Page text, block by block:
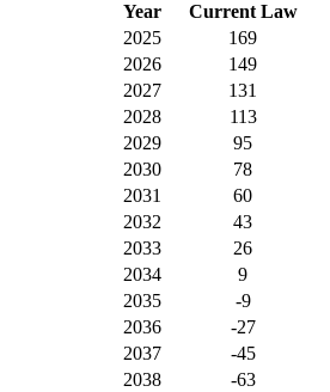
Year Current Law
2025
169
2026
149
2027
131
2028
113
2029
95
2030
78
2031
60
2032
43
2033
26
2034
9
2035
-9
2036
-27
2037
-45
2038
-63